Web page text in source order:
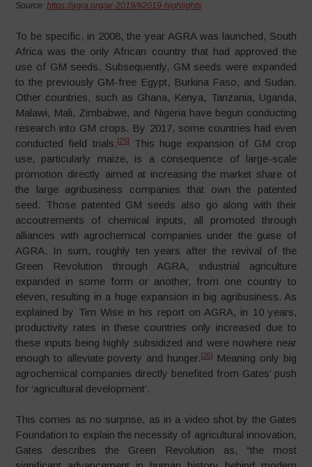
Source:https://agra.org/ar-2019/#2019-highlights
To be specific, in 2008, the year AGRA was launched, South
Africa was the only African country that had approved the
use of GM seeds. Subsequently, GM seeds were expanded
to the previously GM-free Egypt, Burkina Faso, and Sudan.
Other countries, such as Ghana, Kenya, Tanzania, Uganda,
Malawi, Mali, Zimbabwe, and Nigeria have begun conducting
research into GM crops. By 2017, some countries had even
conducted field trials. [25]
This huge expansion of GM crop
use, particularly maize, is a consequence of large-scale
promotion directly aimed at increasing the market share of
the large agribusiness companies that own the patented
seed. Those patented GM seeds also go along with their
accoutrements of chemical inputs, all promoted through
alliances with agrochemical companies under the guise of
AGRA. In sum, roughly ten years after the revival of the
Green Revolution through AGRA, industrial agriculture
expanded in some form or another, from one country to
eleven, resulting in a huge expansion in big agribusiness. As
explained by Tim Wise in his report on AGRA, in 10 years,
productivity rates in these countries only increased due to
these inputs being highly subsidized and were nowhere near
enough to alleviate poverty and hunger. [26]
Meaning only big
agrochemical companies directly benefited from Gates’ push
for ‘agricultural development’.
This comes as no surprise, as in a video shot by the Gates
Foundation to explain the necessity of agricultural innovation,
Gates describes the Green Revolution as, “the most